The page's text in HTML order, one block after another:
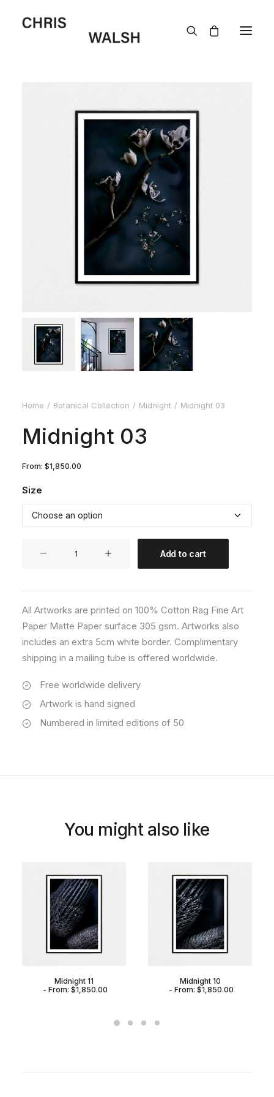
Home Botanical Collection Midnight Midnight 03
Midnight 03
From: $1,850.00
Size
Add to cart
All Artworks are printed on 100% Cotton Rag Fine Art
Paper Matte Paper surface 305 gsm. Artworks also
includes an extra 5cm white border. Complimentary
shipping in a mailing tube is offered worldwide.
Free worldwide delivery
Artwork is hand signed
Numbered in limited editions of 50
You might also like
Midnight 11
From:$1,850.00
Midnight 10
From:$1,850.00